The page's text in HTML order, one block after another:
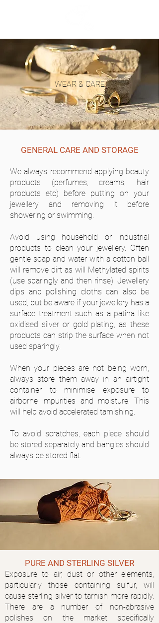
WEAR & CARE
Exposure to air, dust or other elements,
particularly those containing sulfur, will
cause sterling silver to tarnish more rapidly.
There are a number of non-abrasive
polishes on the market specifically
PURE AND STERLING SILVER
We always recommend applying beauty
products (perfumes, creams, hair
products etc) before putting on your
jewellery and removing it before
showering or swimming.
Avoid using household or industrial
products to clean your jewellery. Often
gentle soap and water with a cotton ball
will remove dirt as will Methylated spirits
(use sparingly and then rinse). Jewellery
dips and polishing cloths can also be
used, but be aware if your jewellery has a
surface treatment such as a patina like
oxidised silver or gold plating, as these
products can strip the surface when not
used sparingly.
When your pieces are not being worn,
always store them away in an airtight
container to minimise exposure to
airborne impurities and moisture. This
will help avoid accelerated tarnishing.
To avoid scratches, each piece should
be stored separately and bangles should
always be stored flat.
GENERAL CARE AND STORAGE